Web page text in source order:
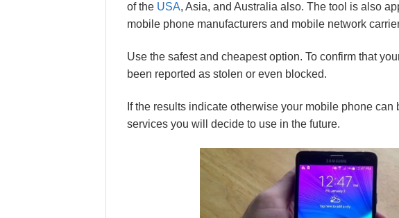
of the USA, Asia, and Australia also. The tool is also
mobile phone manufacturers and mobile network
Use the safest and cheapest option. To confirm that
been reported as stolen or even blocked.
If the results indicate otherwise your mobile phone
services you will decide to use in the future.